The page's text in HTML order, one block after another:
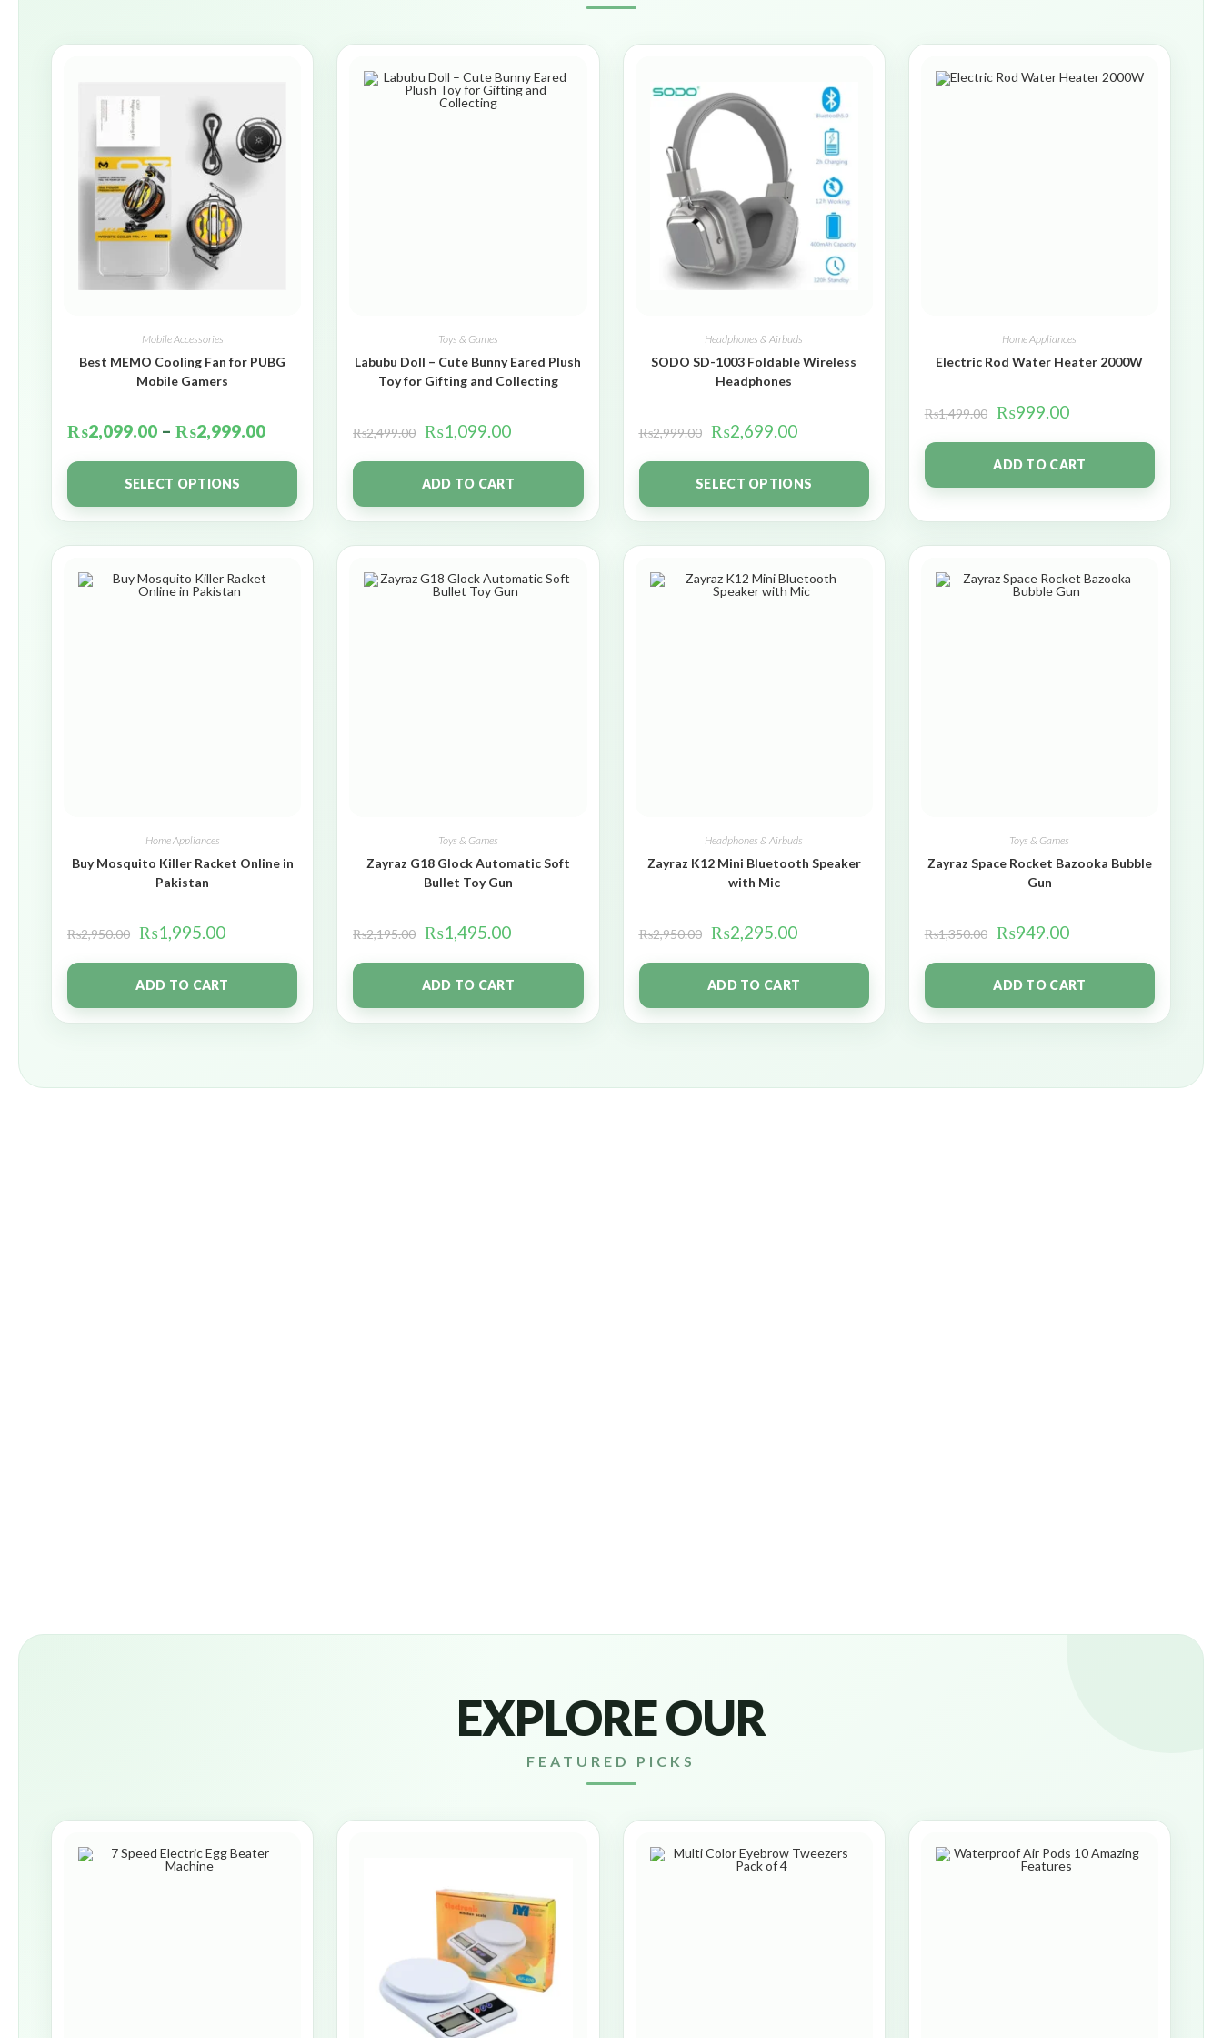
Mobile Accessories
Best MEMO Cooling Fan for PUBG
Mobile Gamers
₨2,099.00 – ₨2,999.00
SELECT OPTIONS
Toys & Games
Labubu Doll – Cute Bunny Eared Plush
Toy for Gifting and Collecting
₨2,499.00 ₨1,099.00
ADD TO CART
Headphones & Airbuds
SODO SD-1003 Foldable Wireless
Headphones
₨2,999.00 ₨2,699.00
SELECT OPTIONS
Home Appliances
Electric Rod Water Heater 2000W
₨1,499.00 ₨999.00
ADD TO CART
Home Appliances
Buy Mosquito Killer Racket Online in
Pakistan
₨2,950.00 ₨1,995.00
ADD TO CART
Toys & Games
Zayraz G18 Glock Automatic Soft
Bullet Toy Gun
₨2,195.00 ₨1,495.00
ADD TO CART
Headphones & Airbuds
Zayraz K12 Mini Bluetooth Speaker
with Mic
₨2,950.00 ₨2,295.00
ADD TO CART
Toys & Games
Zayraz Space Rocket Bazooka Bubble
Gun
₨1,350.00 ₨949.00
ADD TO CART
EXPLORE OUR
FEATURED PICKS